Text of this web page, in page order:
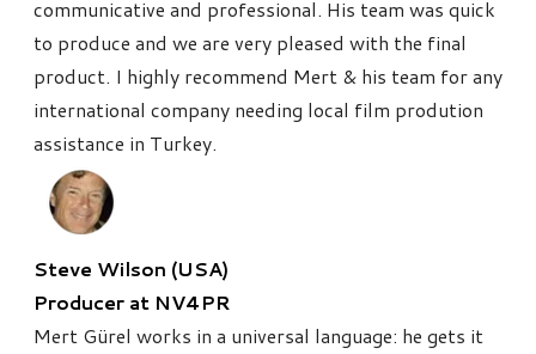
communicative and professional. His team was quick
to produce and we are very pleased with the final
product. I highly recommend Mert & his team for any
international company needing local film prodution
assistance in Turkey.
Steve Wilson (USA)
Producer at NV4PR
Mert Gürel works in a universal language: he gets it